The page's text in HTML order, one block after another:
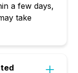
a few days,
take